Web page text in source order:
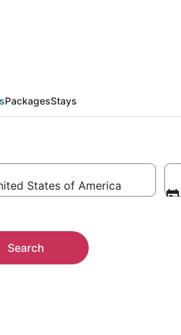
PackagesStays
States of America
Search